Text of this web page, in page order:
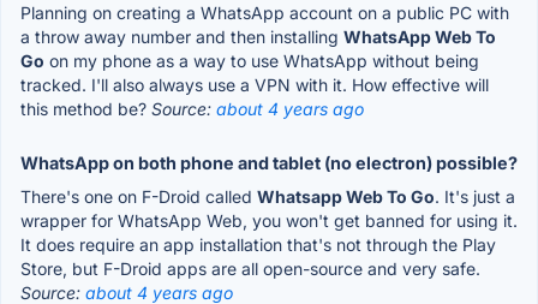
Planning on creating a WhatsApp account on a public PC with
a throw away number and then installing WhatsApp Web To
Go on my phone as a way to use WhatsApp without being
tracked. I'll also always use a VPN with it. How effective will
this method be? Source: about 4 years ago
WhatsApp on both phone and tablet (no electron) possible?
There's one on F-Droid called Whatsapp Web To Go. It's just a
wrapper for WhatsApp Web, you won't get banned for using it.
It does require an app installation that's not through the Play
Store, but F-Droid apps are all open-source and very safe.
Source: about 4 years ago